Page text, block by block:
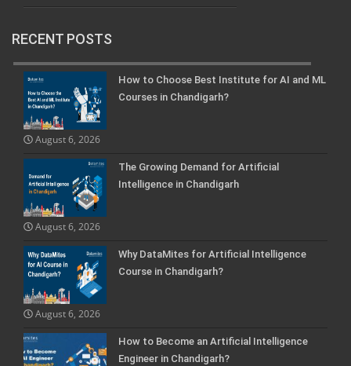
RECENT POSTS
How to Choose Best Institute for AI and ML
Courses in Chandigarh?
August 6, 2026
The Growing Demand for Artificial
Intelligence in Chandigarh
August 6, 2026
Why DataMites for Artificial Intelligence
Course in Chandigarh?
August 6, 2026
How to Become an Artificial Intelligence
Engineer in Chandigarh?